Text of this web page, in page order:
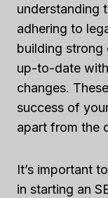
understanding
adhering to
building strong
up-to-date
changes.
success of
apart from the
It’s important
in starting an